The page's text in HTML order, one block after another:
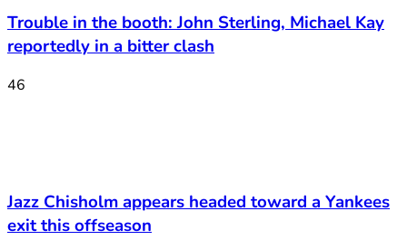
Trouble in the booth: John Sterling, Michael Kay
reportedly in a bitter clash
46
Jazz Chisholm appears headed toward a Yankees
exit this offseason